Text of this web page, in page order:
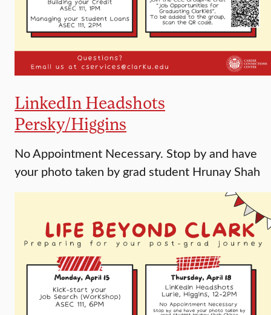
LinkedIn Headshots
Persky/Higgins
No Appointment Necessary. Stop by and have
your photo taken by grad student Hrunay Shah